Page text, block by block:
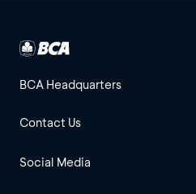
BCA Headquarters
Contact Us
Social Media